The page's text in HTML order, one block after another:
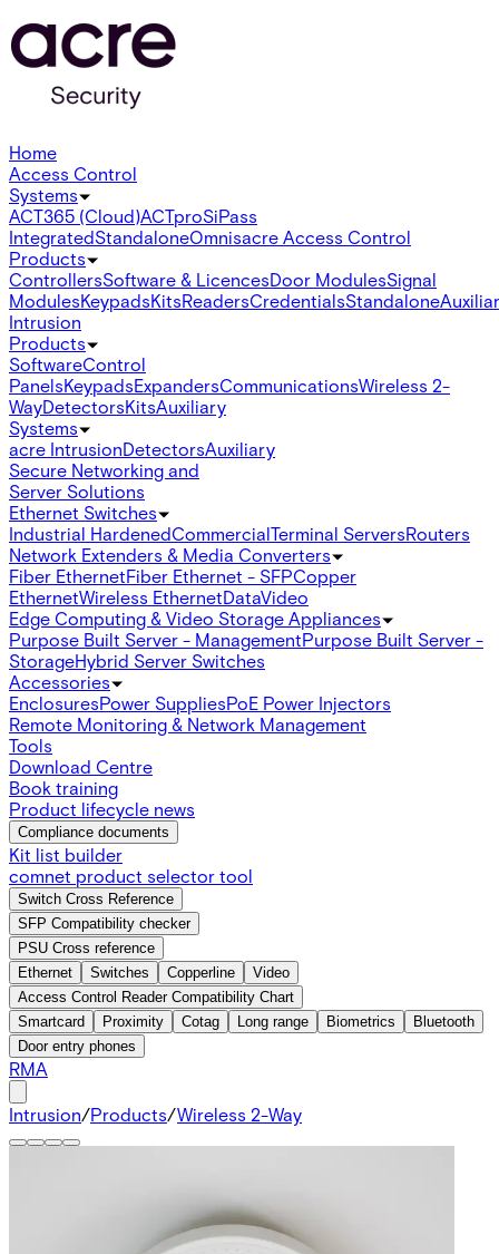
Home
Access Control
Systems
ACT365 (Cloud)ACTproSiPass
IntegratedStandaloneOmnisacre Access Control
Products
ControllersSoftware & LicencesDoor ModulesSignal
ModulesKeypadsKitsReadersCredentialsStandalone
Intrusion
Products
SoftwareControl
PanelsKeypadsExpandersCommunicationsWireless 2-
WayDetectorsKitsAuxiliary
Systems
acre IntrusionDetectorsAuxiliary
Secure Networking and
Server Solutions
Ethernet Switches
Industrial HardenedCommercialTerminal ServersRouters
Network Extenders & Media Converters
Fiber EthernetFiber Ethernet - SFPCopper
EthernetWireless EthernetDataVideo
Edge Computing & Video Storage Appliances
Purpose Built Server - ManagementPurpose Built Server -
StorageHybrid Server Switches
Accessories
EnclosuresPower SuppliesPoE Power Injectors
Remote Monitoring & Network Management
Tools
Download Centre
Book training
Product lifecycle news
Compliance documents
Kit list builder
comnet product selector tool
Switch Cross Reference
SFP Compatibility checker
PSU Cross reference
Ethernet
Switches Copperline
Video
Access Control Reader Compatibility Chart
Smartcard
Proximity Cotag Long range Biometrics
Bluetooth
Door entry phones
RMA
Intrusion/Products/Wireless 2-Way